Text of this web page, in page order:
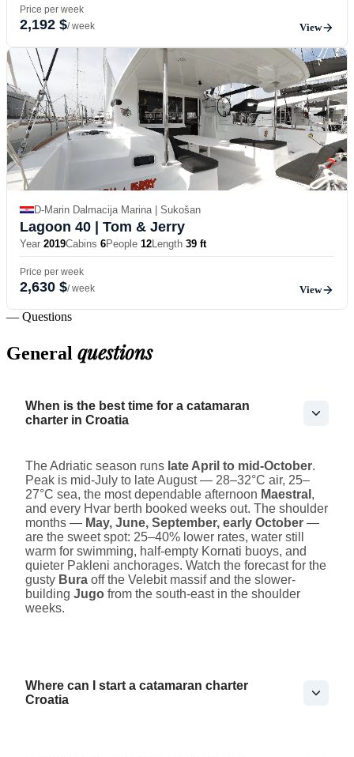
Price per week
2,192 $/ week View
D-Marin Dalmacija Marina | Sukošan
Lagoon 40 | Tom & Jerry
Year 2019Cabins 6People 12Length 39 ft
Price per week
2,630 $/ week View
— Questions
General questions
When is the best time for a catamaran
charter in Croatia
The Adriatic season runs late April to mid-October.
Peak is mid-July to late August — 28–32°C air, 25–
27°C sea, the most dependable afternoon Maestral ,
and every Hvar berth booked weeks out. The shoulder
months — May, June, September, early October —
are the sweet spot: 25–40% lower rates, water still
warm for swimming, half-empty Kornati buoys, and
quieter Pakleni anchorages. Watch the forecast for the
gusty Bura off the Velebit massif and the slower-
building Jugo from the south-east in the shoulder
weeks.
Where can I start a catamaran charter
Croatia